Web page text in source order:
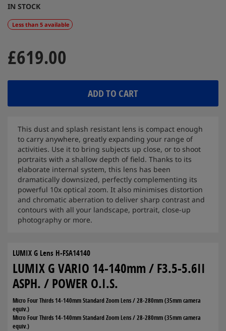
IN STOCK
Less than 5 available
£619.00
ADD TO CART
This dust and splash resistant lens is compact enough
to carry anywhere, greatly expanding your range of
activities. Use it to bring subjects up close, or to shoot
portraits with a shallow depth of field. Thanks to its
elaborate internal system, this lens has been
dramatically downsized, perfectly complementing its
powerful 10x optical zoom. It also minimises distortion
and chromatic aberration to deliver sharp contrast and
contours with all your landscape, portrait, close-up
photography or more.
LUMIX G Lens H-FSA14140
LUMIX G VARIO 14-140mm / F3.5-5.6II
ASPH. / POWER O.I.S.
Micro Four Thirds 14-140mm Standard Zoom Lens / 28-280mm (35mm camera
equiv.)
Micro Four Thirds 14-140mm Standard Zoom Lens / 28-280mm (35mm camera
equiv.)